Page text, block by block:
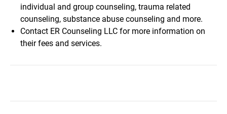
individual and group counseling, trauma related
counseling, substance abuse counseling and more.
Contact ER Counseling LLC for more information on
their fees and services.